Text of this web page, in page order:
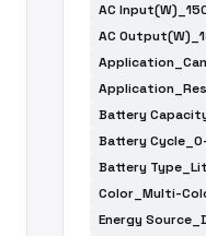
AC
AC
Battery
Battery
Battery
Color_Multi-
Energy